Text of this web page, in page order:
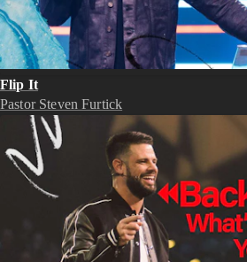
Flip It
Pastor Steven Furtick